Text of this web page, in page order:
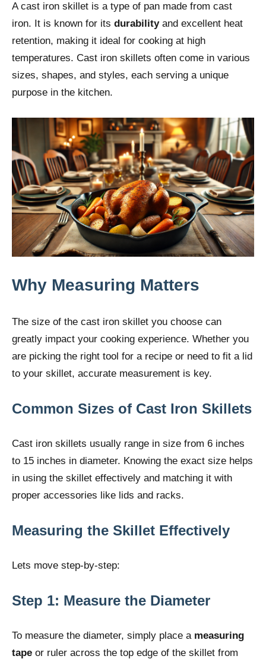
A cast iron skillet is a type of pan made from cast
iron. It is known for its durabilityand excellent heat
retention, making it ideal for cooking at high
temperatures. Cast iron skillets often come in various
sizes, shapes, and styles, each serving a unique
purpose in the kitchen.
Why Measuring Matters
The size of the cast iron skillet you choose can
greatly impact your cooking experience. Whether you
are picking the right tool for a recipe or need to fit a lid
to your skillet, accurate measurement is key.
Common Sizes of Cast Iron Skillets
Cast iron skillets usually range in size from 6 inches
to 15 inches in diameter. Knowing the exact size helps
in using the skillet effectively and matching it with
proper accessories like lids and racks.
Measuring the Skillet Effectively
Lets move step-by-step:
Step 1: Measure the Diameter
To measure the diameter, simply place a measuring
tape or ruler across the top edge of the skillet from